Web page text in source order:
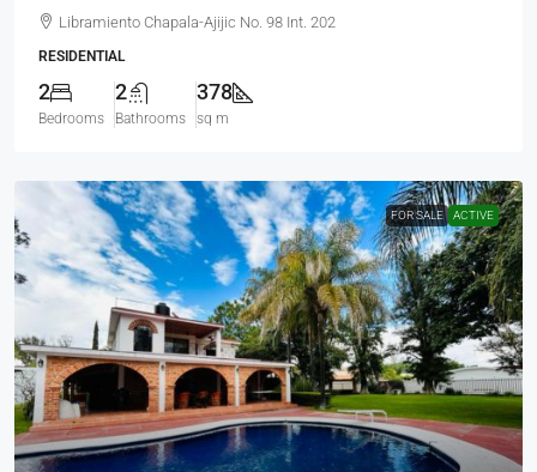
Libramiento Chapala-Ajijic No. 98 Int. 202
RESIDENTIAL
2
Bedrooms
2
Bathrooms
378
sq m
FOR SALE ACTIVE